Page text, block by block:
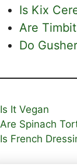
Is Kix
Are
Do
Categories
Is It Vegan
Are Spinach
Is French